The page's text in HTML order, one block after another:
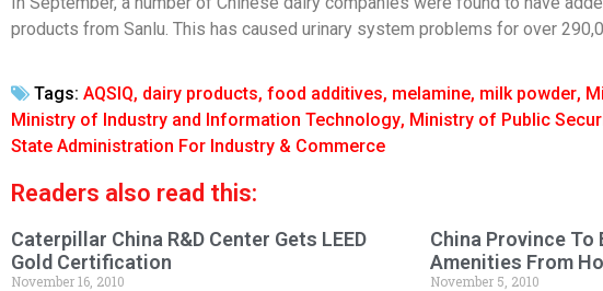
products from Sanlu. This has caused urinary system problems for over
Tags: AQSIQ, dairy products, food additives, melamine, milk powder,
Ministry of Industry and Information Technology, Ministry of Public
State Administration For Industry & Commerce
Readers also read this:
Caterpillar China R&D Center Gets LEED
Gold Certification
November 16, 2010
China Province
Amenities From
November 5, 2010